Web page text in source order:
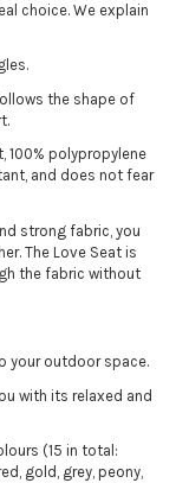
choice. We explain
the shape of
100% polypropylene
and does not fear
strong fabric, you
The Love Seat is
the fabric without
your outdoor space.
with its relaxed and
(15 in total:
gold, grey, peony,